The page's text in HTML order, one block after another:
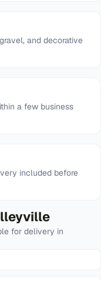
and decorative
a few business
included before
for delivery in